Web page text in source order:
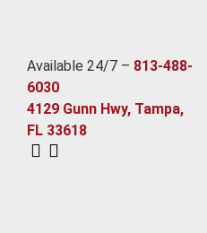
Available 24/7 – 813-488-
6030
4129 Gunn Hwy, Tampa,
FL 33618